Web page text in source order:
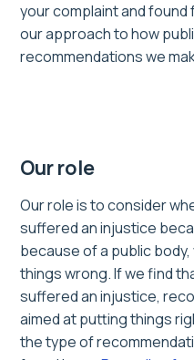
your complaint and found
our approach to how
recommendations we
Our role
Our role is to consider
suffered an injustice
because of a public
things wrong. If we find
suffered an injustice,
aimed at putting things
the type of